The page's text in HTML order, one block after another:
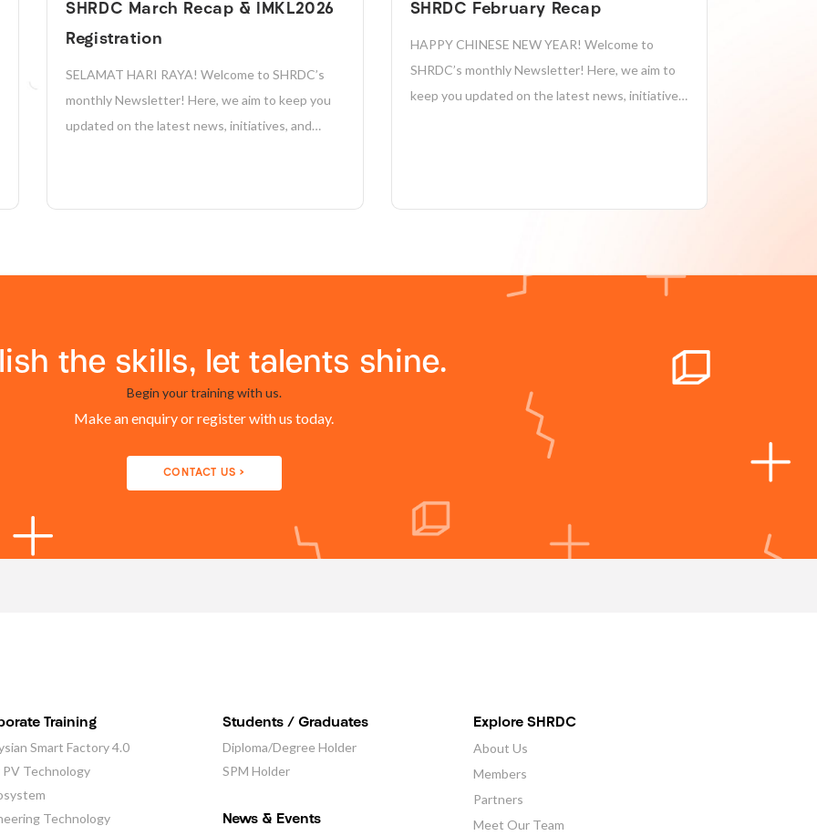
SHRDC March Recap & IMKL2026
Registration
SELAMAT HARI RAYA! Welcome to SHRDC’s
monthly Newsletter! Here, we aim to keep you
updated on the latest news, initiatives, and
SHRDC February Recap
HAPPY CHINESE NEW YEAR! Welcome to
SHRDC’s monthly Newsletter! Here, we aim to
keep you updated on the latest news, initiatives,
the skills, let talents shine.
Begin your training with us.
Make an enquiry or register with us today.
CONTACT US >
Training
Smart Factory 4.0
PV Technology
Technology
Students / Graduates
Diploma/Degree Holder
SPM Holder
News & Events
Explore SHRDC
About Us
Members
Partners
Meet Our Team